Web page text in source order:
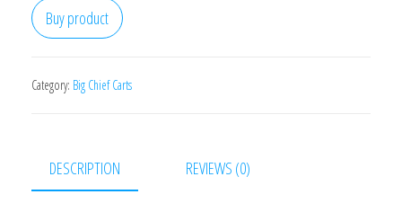
Buy product
Category: Big Chief Carts
DESCRIPTION REVIEWS (0)